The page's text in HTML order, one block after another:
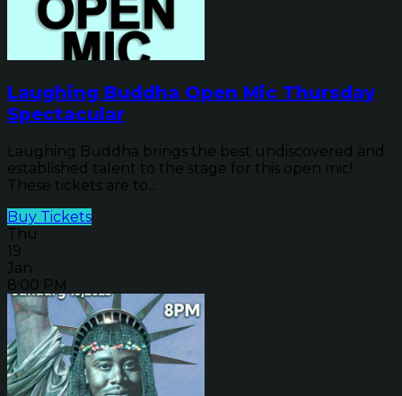
Laughing Buddha Open Mic Thursday
Spectacular
Laughing Buddha brings the best undiscovered and
established talent to the stage for this open mic!
These tickets are to...
Buy Tickets
Thu
19
Jan
8:00 PM